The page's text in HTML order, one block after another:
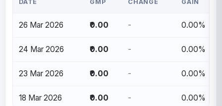
DATE GMP CHANGE GAIN
26 Mar 2026 ₹0.00 - 0.00%
24 Mar 2026 ₹0.00 - 0.00%
23 Mar 2026 ₹0.00 - 0.00%
18 Mar 2026 ₹0.00 - 0.00%